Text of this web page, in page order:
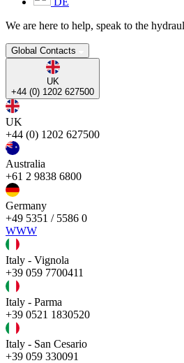
We are here to help, speak to the
Global Contacts
UK
+44 (0) 1202 627500
UK
+44 (0) 1202 627500
Australia
+61 2 9838 6800
Germany
+49 5351 / 5586 0
WWW
Italy - Vignola
+39 059 7700411
Italy - Parma
+39 0521 1830520
Italy - San Cesario
+39 059 330091